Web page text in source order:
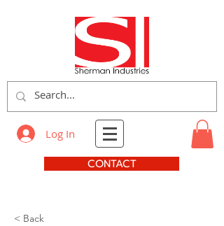
Log In
CONTACT
< Back